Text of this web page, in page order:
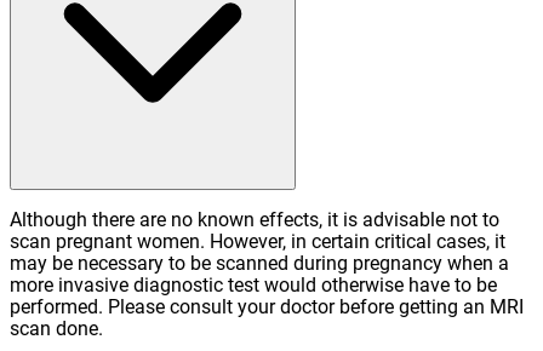
Although there are no known effects, it is advisable not to
scan pregnant women. However, in certain critical cases, it
may be necessary to be scanned during pregnancy when a
more invasive diagnostic test would otherwise have to be
performed. Please consult your doctor before getting an MRI
scan done.